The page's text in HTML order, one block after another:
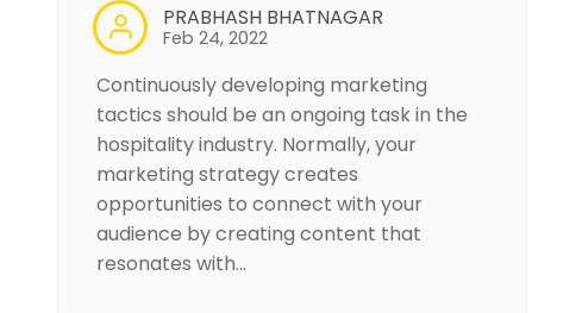
PRABHASH BHATNAGAR
Feb 24, 2022
Continuously developing marketing
tactics should be an ongoing task in the
hospitality industry. Normally, your
marketing strategy creates
opportunities to connect with your
audience by creating content that
resonates with…